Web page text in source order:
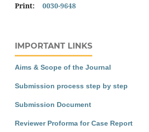
Print: 0030-9648
IMPORTANT LINKS
Aims & Scope of the Journal
Submission process step by step
Submission Document
Reviewer Proforma for Case Report